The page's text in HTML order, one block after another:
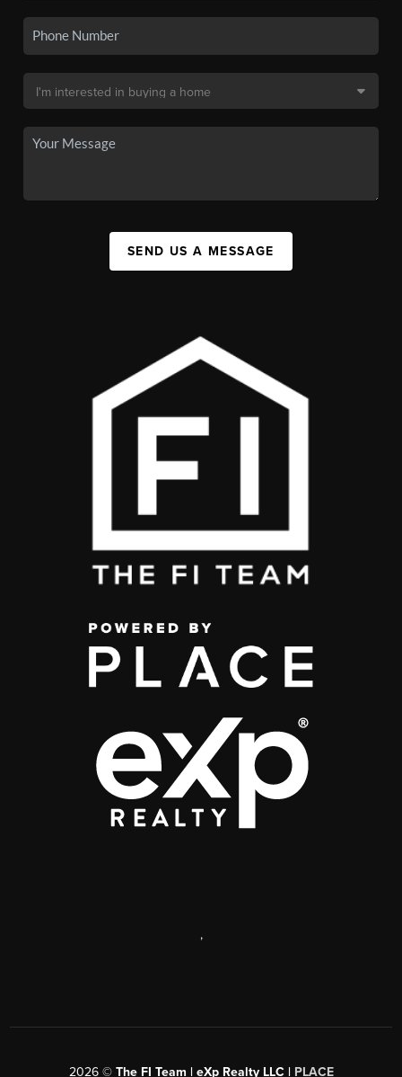
SEND US A MESSAGE
,
2026© The FI Team | eXp Realty LLC | PLACE